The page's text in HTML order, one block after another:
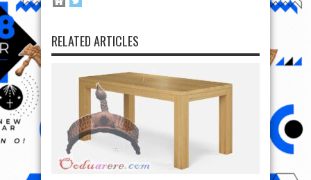
RELATED ARTICLES